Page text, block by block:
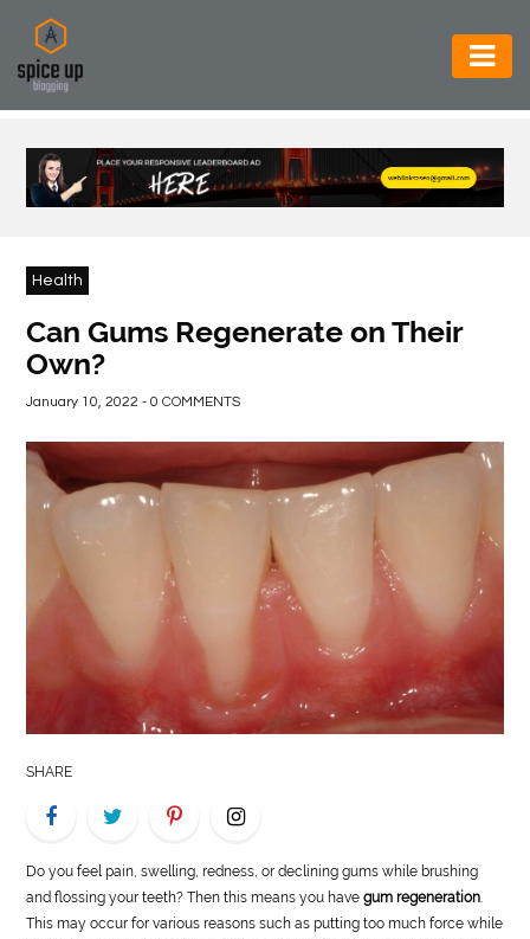
AUTOMOTIVE
BUSINESS
CONSTRUCTION
FOOD
GENERAL
HEALTH
LIFE
STYLE
REAL
US
Health
Can Gums Regenerate on Their
Own?
January 10, 2022 - 0 COMMENTS
SHARE
Do you feel pain, swelling, redness, or declining gums while brushing
and flossing your teeth? Then this means you havegum regeneration
This may occur for various reasons such as putting too much force while